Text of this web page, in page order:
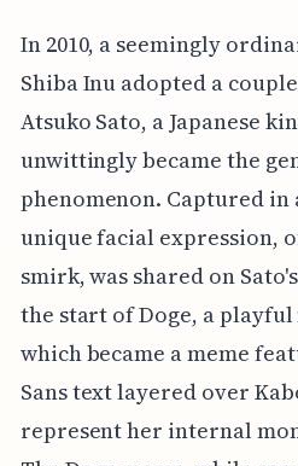
In 2010, a seemingly
Shiba Inu adopted a
Atsuko Sato, a Japanese
unwittingly became the
phenomenon. Captured in
unique facial expression,
smirk, was shared on
the start of Doge, a
which became a meme
Sans text layered over
represent her internal